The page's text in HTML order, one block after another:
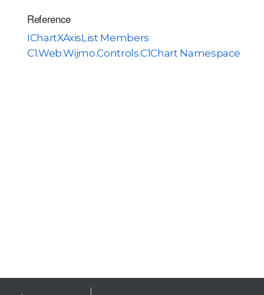
Reference
IChartXAxisList Members
C1.Web.Wijmo.Controls.C1Chart Namespace